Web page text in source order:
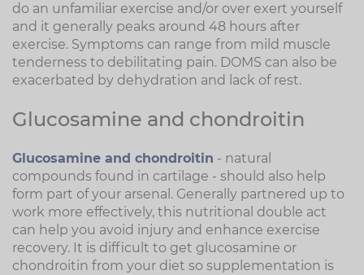
do an unfamiliar exercise and/or over exert yourself
and it generally peaks around 48 hours after
exercise. Symptoms can range from mild muscle
tenderness to debilitating pain. DOMS can also be
exacerbated by dehydration and lack of rest.
Glucosamine and chondroitin
Glucosamine and chondroitin - natural
compounds found in cartilage - should also help
form part of your arsenal. Generally partnered up to
work more effectively, this nutritional double act
can help you avoid injury and enhance exercise
recovery. It is difficult to get glucosamine or
chondroitin from your diet so supplementation is